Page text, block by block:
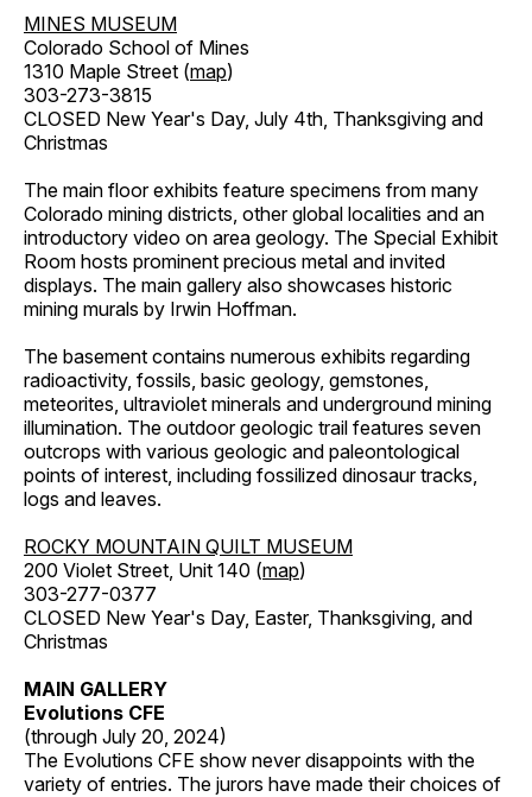
MINES MUSEUM
Colorado School of Mines
1310 Maple Street (map)
303-273-3815
CLOSED New Year's Day, July 4th, Thanksgiving and
Christmas
The main floor exhibits feature specimens from many
Colorado mining districts, other global localities and an
introductory video on area geology. The Special Exhibit
Room hosts prominent precious metal and invited
displays. The main gallery also showcases historic
mining murals by Irwin Hoffman.
The basement contains numerous exhibits regarding
radioactivity, fossils, basic geology, gemstones,
meteorites, ultraviolet minerals and underground mining
illumination. The outdoor geologic trail features seven
outcrops with various geologic and paleontological
points of interest, including fossilized dinosaur tracks,
logs and leaves.
ROCKY MOUNTAIN QUILT MUSEUM
200 Violet Street, Unit 140 (map)
303-277-0377
CLOSED New Year's Day, Easter, Thanksgiving, and
Christmas
MAIN GALLERY
Evolutions CFE
(through July 20, 2024)
The Evolutions CFE show never disappoints with the
variety of entries. The jurors have made their choices of